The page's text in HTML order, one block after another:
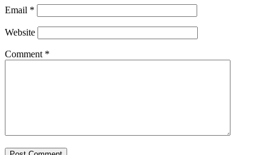
Email *
Website
Comment *